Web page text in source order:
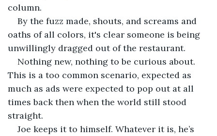
column.
By the fuzz made, shouts, and screams and
oaths of all colors, it's clear someone is being
unwillingly dragged out of the restaurant.
Nothing new, nothing to be curious about.
This is a too common scenario, expected as
much as ads were expected to pop out at all
times back then when the world still stood
straight.
Joe keeps it to himself. Whatever it is, he’s